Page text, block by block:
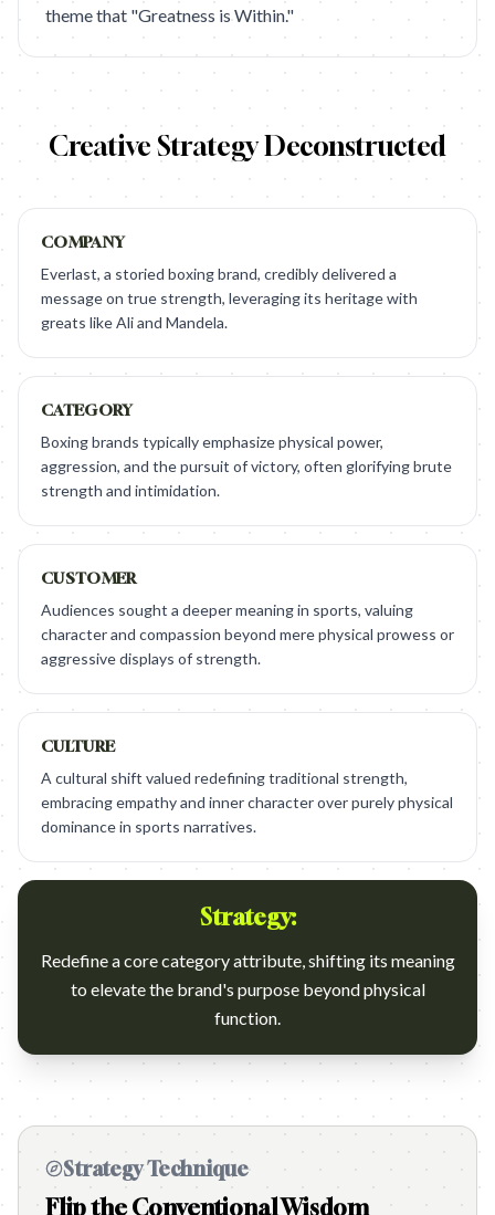
theme that "Greatness is Within."
Creative Strategy Deconstructed
COMPANY
Everlast, a storied boxing brand, credibly delivered a
message on true strength, leveraging its heritage with
greats like Ali and Mandela.
CATEGORY
Boxing brands typically emphasize physical power,
aggression, and the pursuit of victory, often glorifying brute
strength and intimidation.
CUSTOMER
Audiences sought a deeper meaning in sports, valuing
character and compassion beyond mere physical prowess or
aggressive displays of strength.
CULTURE
A cultural shift valued redefining traditional strength,
embracing empathy and inner character over purely physical
dominance in sports narratives.
Strategy:
Redefine a core category attribute, shifting its meaning
to elevate the brand's purpose beyond physical
function.
Strategy Technique
Flip the Conventional Wisdom